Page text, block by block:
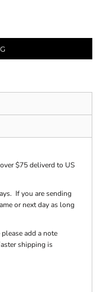
$75 deliverd to US
If you are sending
or next day as long
add a note
shipping is